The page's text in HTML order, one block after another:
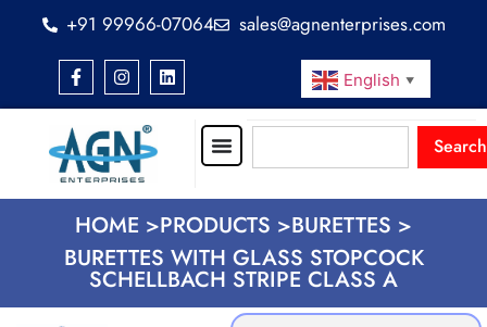
+91 99966-07064 sales@agnenterprises.com
English ▼
Search
HOME >PRODUCTS >BURETTES >
BURETTES WITH GLASS STOPCOCK
SCHELLBACH STRIPE CLASS A